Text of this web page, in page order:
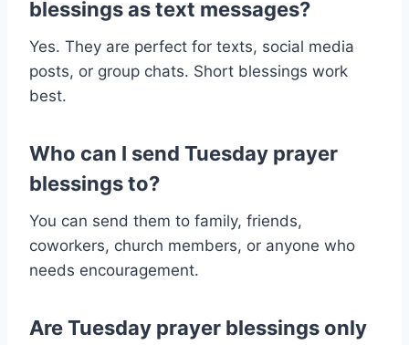
blessings as text messages?
Yes. They are perfect for texts, social media
posts, or group chats. Short blessings work
best.
Who can I send Tuesday prayer
blessings to?
You can send them to family, friends,
coworkers, church members, or anyone who
needs encouragement.
Are Tuesday prayer blessings only